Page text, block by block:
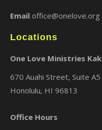
Email office@onelove.org
Locations
One Love Ministries
670 Auahi Street, Suite A5
Honolulu, HI 96813
Office Hours